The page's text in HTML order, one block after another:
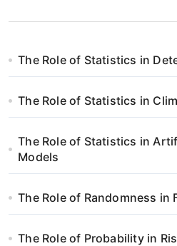
c
a
w
p
i
s
u
The Role of Statistics in
The Role of Statistics in
The Role of Statistics in
Models
The Role of Randomness in
The Role of Probability in